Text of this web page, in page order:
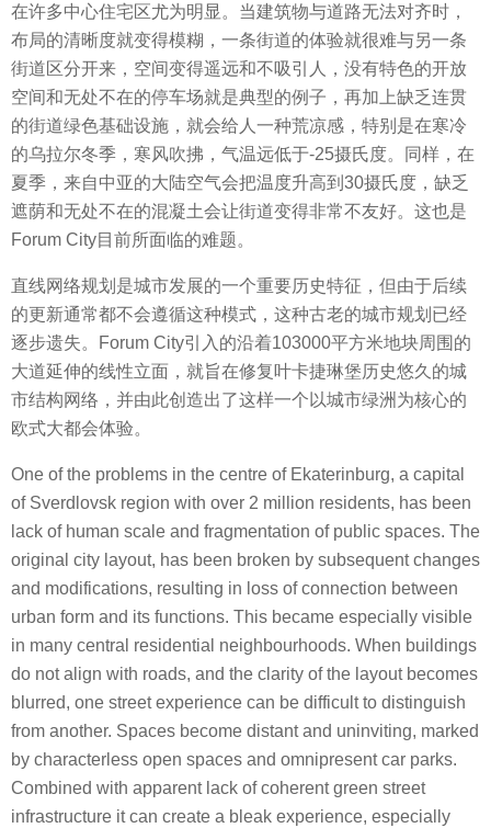
在许多中心住宅区尤为明显。当建筑物与道路无法对齐时，
布局的清晰度就变得模糊，一条街道的体验就很难与另一条
街道区分开来，空间变得遥远和不吸引人，没有特色的开放
空间和无处不在的停车场就是典型的例子，再加上缺乏连贯
的街道绿色基础设施，就会给人一种荒凉感，特别是在寒冷
的乌拉尔冬季，寒风吹拂，气温远低于-25摄氏度。同样，在
夏季，来自中亚的大陆空气会把温度升高到30摄氏度，缺乏
遮荫和无处不在的混凝土会让街道变得非常不友好。这也是
Forum City目前所面临的难题。
直线网络规划是城市发展的一个重要历史特征，但由于后续
的更新通常都不会遵循这种模式，这种古老的城市规划已经
逐步遗失。Forum City引入的沿着103000平方米地块周围的
大道延伸的线性立面，就旨在修复叶卡捷琳堡历史悠久的城
市结构网络，并由此创造出了这样一个以城市绿洲为核心的
欧式大都会体验。
One of the problems in the centre of Ekaterinburg, a capital
of Sverdlovsk region with over 2 million residents, has been
lack of human scale and fragmentation of public spaces. The
original city layout, has been broken by subsequent changes
and modifications, resulting in loss of connection between
urban form and its functions. This became especially visible
in many central residential neighbourhoods. When buildings
do not align with roads, and the clarity of the layout becomes
blurred, one street experience can be difficult to distinguish
from another. Spaces become distant and uninviting, marked
by characterless open spaces and omnipresent car parks.
Combined with apparent lack of coherent green street
infrastructure it can create a bleak experience, especially